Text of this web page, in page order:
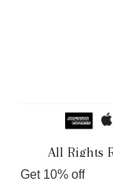
All Rights
Get 10% off